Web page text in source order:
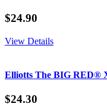
Ratchet
Harness
$24.90
View Details
Elliotts The BIG RED®
$24.30